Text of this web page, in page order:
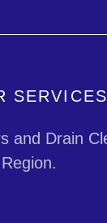
SERVICES
and Drain